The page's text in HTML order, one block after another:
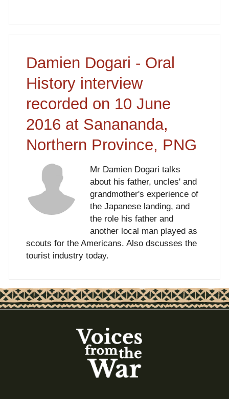
Damien Dogari - Oral
History interview
recorded on 10 June
2016 at Sanananda,
Northern Province, PNG
Mr Damien Dogari talks
about his father, uncles' and
grandmother's experience of
the Japanese landing, and
the role his father and
another local man played as
scouts for the Americans. Also dscusses the
tourist industry today.